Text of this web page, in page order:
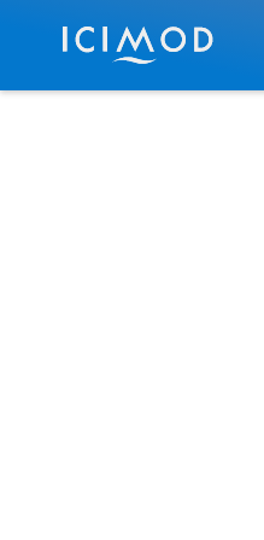
Skip to main